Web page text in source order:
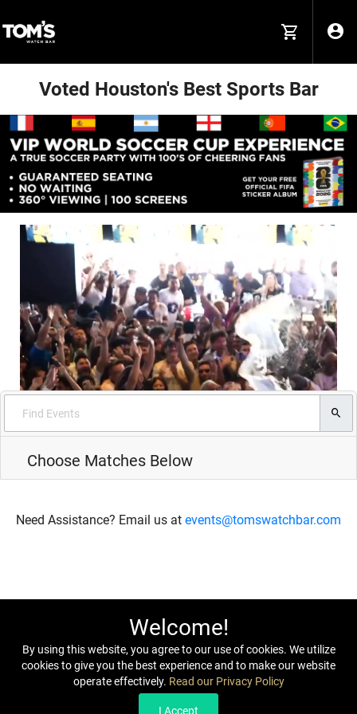
Voted Houston's Best Sports Bar
Choose Matches Below
Need Assistance? Email us at events@tomswatchbar.com
Welcome!
By using this website, you agree to our use of cookies. We utilize
cookies to give you the best experience and to make our website
operate effectively. Read our Privacy Policy